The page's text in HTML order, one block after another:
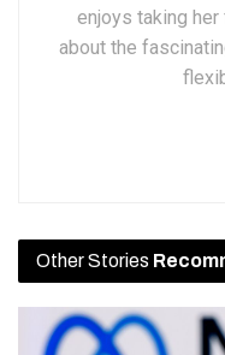
enjoys taking
about the
Other Stories